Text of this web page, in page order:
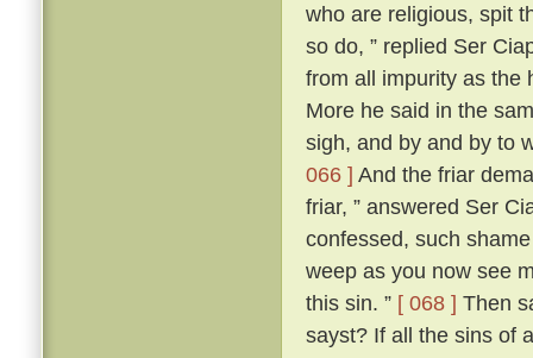
who are religious, spit
so do, ” replied Ser
from all impurity as the
More he said in the
sigh, and by and by to
066 ] And the friar
friar, ” answered Ser
confessed, such
weep as you now see
this sin. ” [ 068 ] Then
sayst? If all the sins of